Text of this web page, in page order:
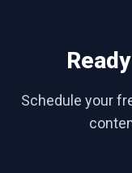
Schedule your